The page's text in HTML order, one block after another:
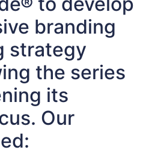
branding
strategy
the series
its
Our